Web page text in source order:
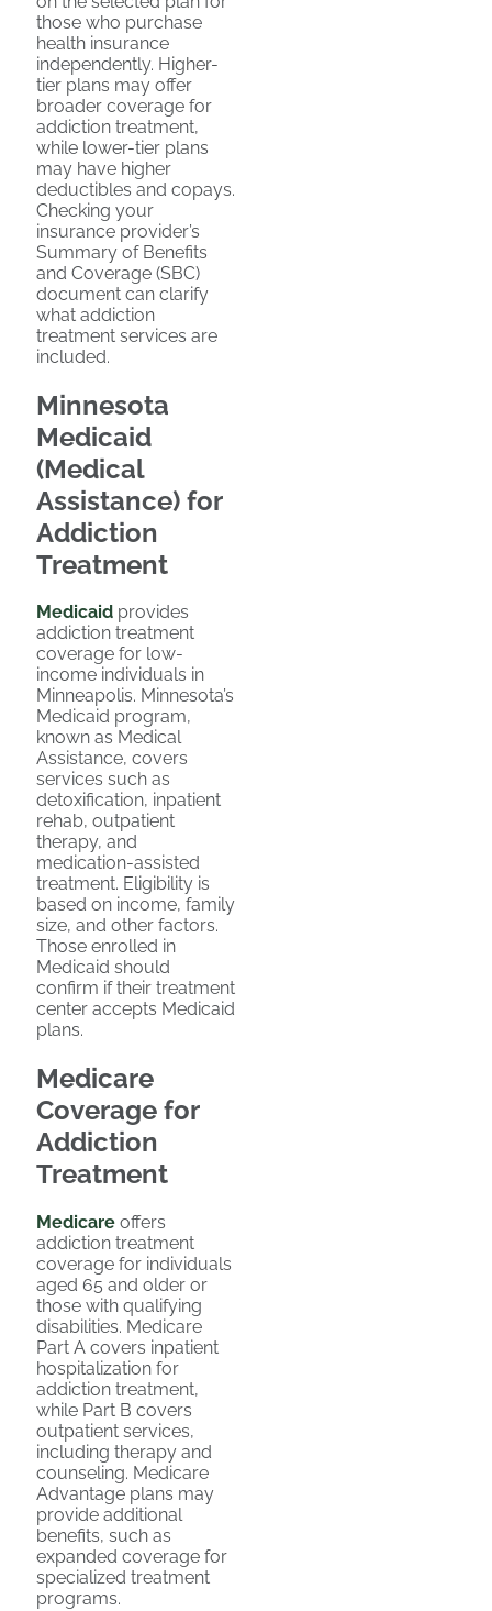
those who purchase
health insurance
independently. Higher-
tier plans may offer
broader coverage for
addiction treatment,
while lower-tier plans
may have higher
deductibles and copays.
Checking your
insurance provider’s
Summary of Benefits
and Coverage (SBC)
document can clarify
what addiction
treatment services are
included.
Minnesota
Medicaid
(Medical
Assistance) for
Addiction
Treatment
Medicaid provides
addiction treatment
coverage for low-
income individuals in
Minneapolis. Minnesota’s
Medicaid program,
known as Medical
Assistance, covers
services such as
detoxification, inpatient
rehab, outpatient
therapy, and
medication-assisted
treatment. Eligibility is
based on income, family
size, and other factors.
Those enrolled in
Medicaid should
confirm if their treatment
center accepts Medicaid
plans.
Medicare
Coverage for
Addiction
Treatment
Medicare offers
addiction treatment
coverage for individuals
aged 65 and older or
those with qualifying
disabilities. Medicare
Part A covers inpatient
hospitalization for
addiction treatment,
while Part B covers
outpatient services,
including therapy and
counseling. Medicare
Advantage plans may
provide additional
benefits, such as
expanded coverage for
specialized treatment
programs.